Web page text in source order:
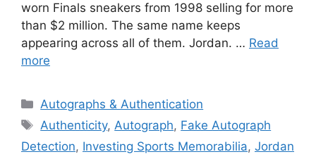
worn Finals sneakers from 1998 selling for more
than $2 million. The same name keeps
appearing across all of them. Jordan. … Read
more
Categories
Autographs & Authentication
Tags
Authenticity, Autograph, Fake Autograph
Detection, Investing Sports Memorabilia, Jordan